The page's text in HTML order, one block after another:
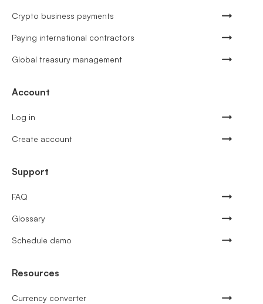
Crypto business payments
Paying international contractors
Global treasury management
Account
Log in
Create account
Support
FAQ
Glossary
Schedule demo
Resources
Currency converter